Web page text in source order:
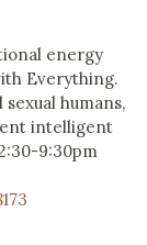
energy
Everything.
humans,
intelligent
9:30pm